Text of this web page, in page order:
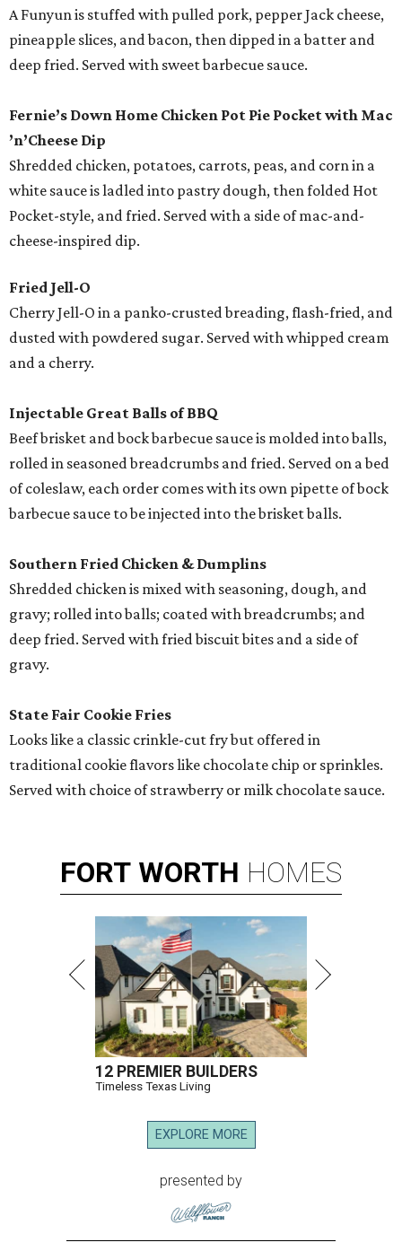
A Funyun is stuffed with pulled pork, pepper Jack cheese,
pineapple slices, and bacon, then dipped in a batter and
deep fried. Served with sweet barbecue sauce.
Fernie’s Down Home Chicken Pot Pie Pocket with Mac
’n’Cheese Dip
Shredded chicken, potatoes, carrots, peas, and corn in a
white sauce is ladled into pastry dough, then folded Hot
Pocket-style, and fried. Served with a side of mac-and-
cheese-inspired dip.
Fried Jell-O
Cherry Jell-O in a panko-crusted breading, flash-fried, and
dusted with powdered sugar. Served with whipped cream
and a cherry.
Injectable Great Balls of BBQ
Beef brisket and bock barbecue sauce is molded into balls,
rolled in seasoned breadcrumbs and fried. Served on a bed
of coleslaw, each order comes with its own pipette of bock
barbecue sauce to be injected into the brisket balls.
Southern Fried Chicken & Dumplins
Shredded chicken is mixed with seasoning, dough, and
gravy; rolled into balls; coated with breadcrumbs; and
deep fried. Served with fried biscuit bites and a side of
gravy.
State Fair Cookie Fries
Looks like a classic crinkle-cut fry but offered in
traditional cookie flavors like chocolate chip or sprinkles.
Served with choice of strawberry or milk chocolate sauce.
FORT WORTH HOMES
12 PREMIER BUILDERS
Timeless Texas Living
EXPLORE MORE
presented by